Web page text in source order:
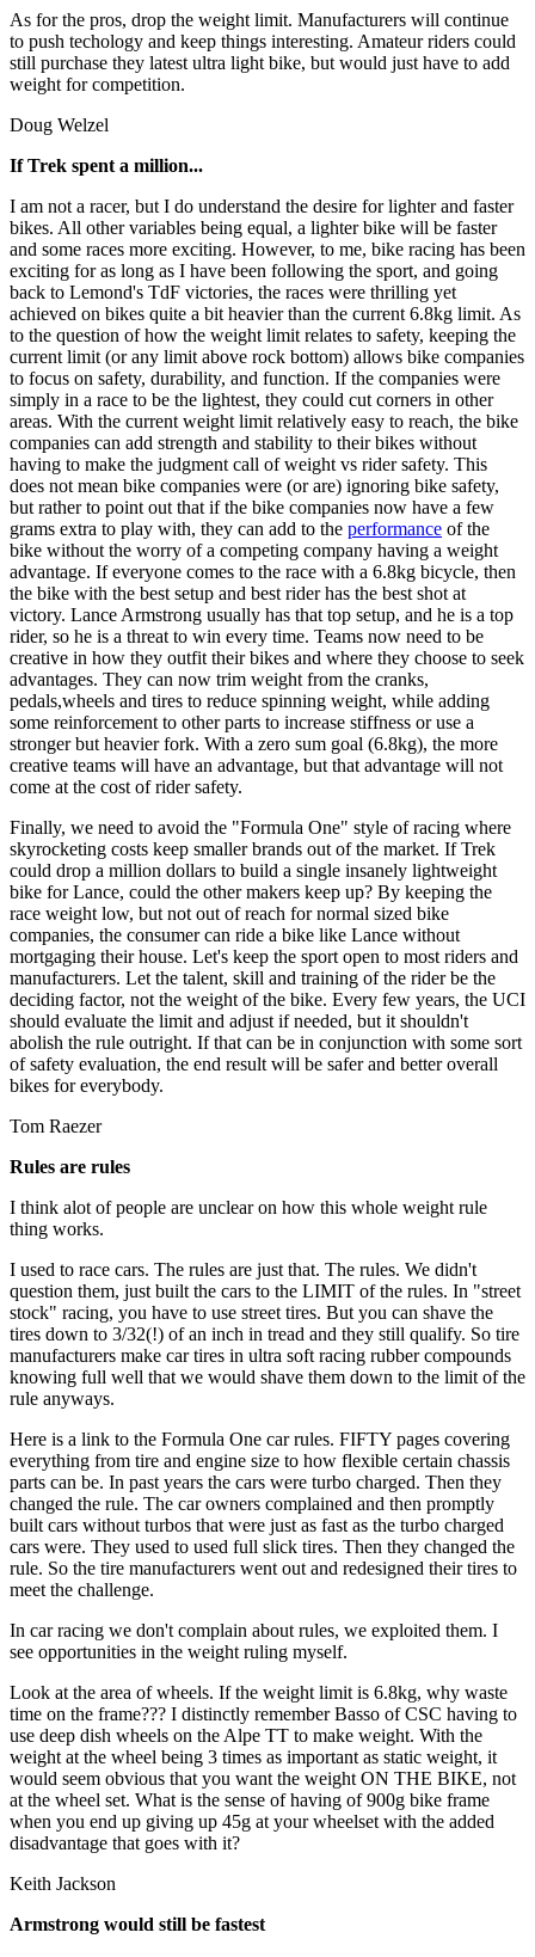
As for the pros, drop the weight limit. Manufacturers will continue
to push techology and keep things interesting. Amateur riders could
still purchase they latest ultra light bike, but would just have to add
weight for competition.
Doug Welzel
If Trek spent a million...
I am not a racer, but I do understand the desire for lighter and faster
bikes. All other variables being equal, a lighter bike will be faster
and some races more exciting. However, to me, bike racing has been
exciting for as long as I have been following the sport, and going
back to Lemond's TdF victories, the races were thrilling yet
achieved on bikes quite a bit heavier than the current 6.8kg limit. As
to the question of how the weight limit relates to safety, keeping the
current limit (or any limit above rock bottom) allows bike companies
to focus on safety, durability, and function. If the companies were
simply in a race to be the lightest, they could cut corners in other
areas. With the current weight limit relatively easy to reach, the bike
companies can add strength and stability to their bikes without
having to make the judgment call of weight vs rider safety. This
does not mean bike companies were (or are) ignoring bike safety,
but rather to point out that if the bike companies now have a few
grams extra to play with, they can add to the performance of the
bike without the worry of a competing company having a weight
advantage. If everyone comes to the race with a 6.8kg bicycle, then
the bike with the best setup and best rider has the best shot at
victory. Lance Armstrong usually has that top setup, and he is a top
rider, so he is a threat to win every time. Teams now need to be
creative in how they outfit their bikes and where they choose to seek
advantages. They can now trim weight from the cranks,
pedals,wheels and tires to reduce spinning weight, while adding
some reinforcement to other parts to increase stiffness or use a
stronger but heavier fork. With a zero sum goal (6.8kg), the more
creative teams will have an advantage, but that advantage will not
come at the cost of rider safety.
Finally, we need to avoid the "Formula One" style of racing where
skyrocketing costs keep smaller brands out of the market. If Trek
could drop a million dollars to build a single insanely lightweight
bike for Lance, could the other makers keep up? By keeping the
race weight low, but not out of reach for normal sized bike
companies, the consumer can ride a bike like Lance without
mortgaging their house. Let's keep the sport open to most riders and
manufacturers. Let the talent, skill and training of the rider be the
deciding factor, not the weight of the bike. Every few years, the UCI
should evaluate the limit and adjust if needed, but it shouldn't
abolish the rule outright. If that can be in conjunction with some sort
of safety evaluation, the end result will be safer and better overall
bikes for everybody.
Tom Raezer
Rules are rules
I think alot of people are unclear on how this whole weight rule
thing works.
I used to race cars. The rules are just that. The rules. We didn't
question them, just built the cars to the LIMIT of the rules. In "street
stock" racing, you have to use street tires. But you can shave the
tires down to 3/32(!) of an inch in tread and they still qualify. So tire
manufacturers make car tires in ultra soft racing rubber compounds
knowing full well that we would shave them down to the limit of the
rule anyways.
Here is a link to the Formula One car rules. FIFTY pages covering
everything from tire and engine size to how flexible certain chassis
parts can be. In past years the cars were turbo charged. Then they
changed the rule. The car owners complained and then promptly
built cars without turbos that were just as fast as the turbo charged
cars were. They used to used full slick tires. Then they changed the
rule. So the tire manufacturers went out and redesigned their tires to
meet the challenge.
In car racing we don't complain about rules, we exploited them. I
see opportunities in the weight ruling myself.
Look at the area of wheels. If the weight limit is 6.8kg, why waste
time on the frame??? I distinctly remember Basso of CSC having to
use deep dish wheels on the Alpe TT to make weight. With the
weight at the wheel being 3 times as important as static weight, it
would seem obvious that you want the weight ON THE BIKE, not
at the wheel set. What is the sense of having of 900g bike frame
when you end up giving up 45g at your wheelset with the added
disadvantage that goes with it?
Keith Jackson
Armstrong would still be fastest